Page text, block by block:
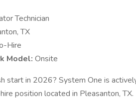
Technician
TX
Hire
Model: Onsite
start in 2026? System One is
position located in Pleasanton, TX.